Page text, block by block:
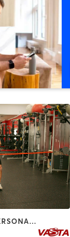
HEATED THERAPY | PERSONAL TRAINING | STRENGTH TRAINING